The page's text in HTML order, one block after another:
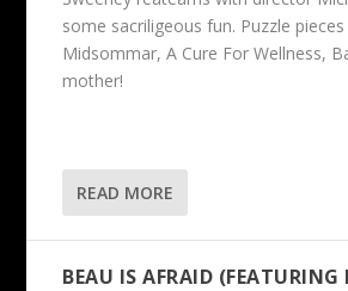
some sacriligeous fun. Puzzle pieces
Midsommar, A Cure For Wellness,
mother!
READ MORE
BEAU IS AFRAID